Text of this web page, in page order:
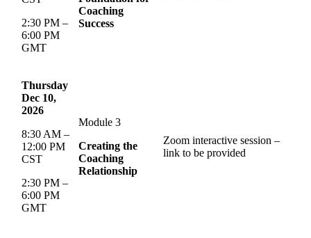
2:30 PM –
6:00 PM
GMT
Coaching
Success
Thursday
Dec 10,
2026
8:30 AM –
12:00 PM
CST
2:30 PM –
6:00 PM
GMT
Module 3
Creating the
Coaching
Relationship
Zoom interactive session –
link to be provided